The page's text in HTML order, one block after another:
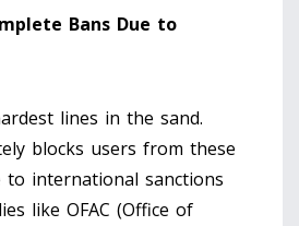
Bans Due to
lines in the sand.
blocks users from these
to international sanctions
like OFAC (Office of